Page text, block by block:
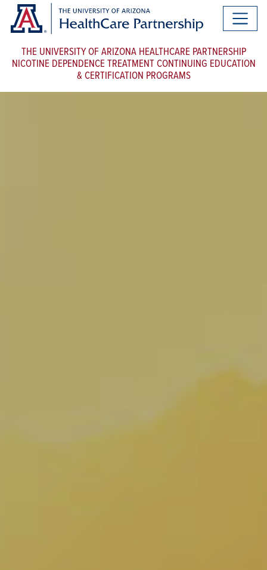
THE UNIVERSITY OF ARIZONA HEALTHCARE PARTNERSHIP
NICOTINE DEPENDENCE TREATMENT CONTINUING EDUCATION
& CERTIFICATION PROGRAMS